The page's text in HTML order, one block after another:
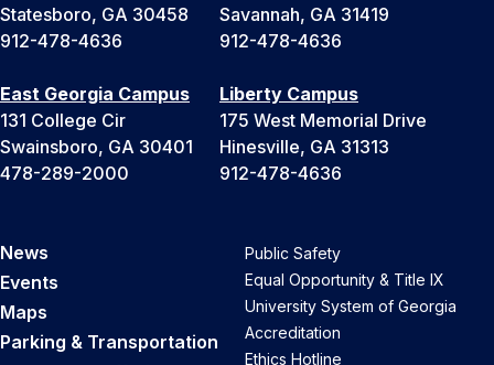
Statesboro, GA 30458
912-478-4636
Savannah, GA 31419
912-478-4636
East Georgia Campus
131 College Cir
Swainsboro, GA 30401
478-289-2000
Liberty Campus
175 West Memorial Drive
Hinesville, GA 31313
912-478-4636
News
Events
Maps
Parking & Transportation
Public Safety
Equal Opportunity & Title IX
University System of Georgia
Accreditation
Ethics Hotline